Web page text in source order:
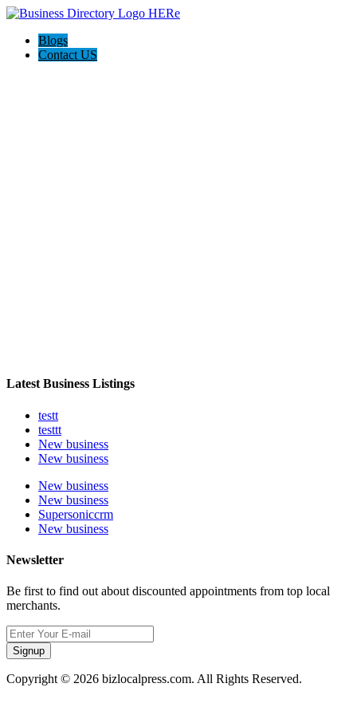
Blogs
Contact US
Latest Business Listings
testt
testtt
New business
New business
New business
New business
Supersoniccrm
New business
Newsletter
Be first to find out about discounted appointments from top local
merchants.
Signup
Copyright © 2026 bizlocalpress.com. All Rights Reserved.